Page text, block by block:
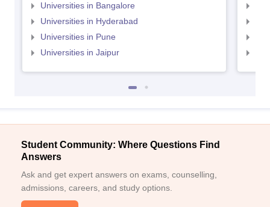
Universities in Bangalore
Universities in Hyderabad
Universities in Pune
Universities in Jaipur
Student Community: Where Questions Find
Answers
Ask and get expert answers on exams, counselling,
admissions, careers, and study options.